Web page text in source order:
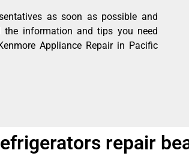
as soon as possible and
information and tips you need
Appliance Repair in Pacific
repair